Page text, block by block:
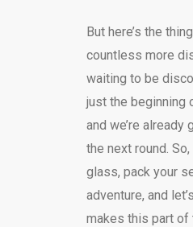
But here’s the
countless more
waiting to be
just the beginning
and we’re already
the next round.
glass, pack your
adventure, and
makes this part of